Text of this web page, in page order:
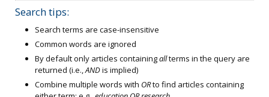
Search tips:
Search terms are case-insensitive
Common words are ignored
By default only articles containingallterms in the query are
returned (i.e.,ANDis implied)
Combine multiple words with ORto find articles containing